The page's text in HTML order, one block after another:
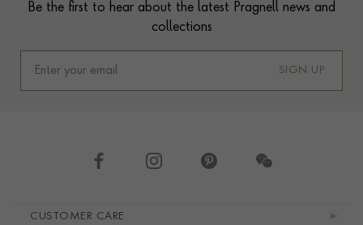
Be the first to hear about the latest Pragnell news and
collections
SIGN UP
CUSTOMER CARE